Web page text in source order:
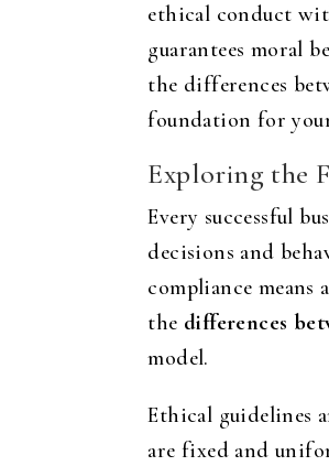
ethical conduct
guarantees moral
the differences
foundation for
Exploring the
Every successful
decisions and
compliance
the differences
model.
Ethical guidelines
are fixed and